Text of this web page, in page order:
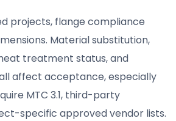
projects, flange compliance
Material substitution,
treatment status, and
affect acceptance, especially
MTC 3.1, third-party
specific approved vendor lists.